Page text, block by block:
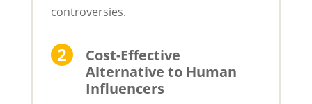
controversies.
Cost-Effective
Alternative to Human
Influencers